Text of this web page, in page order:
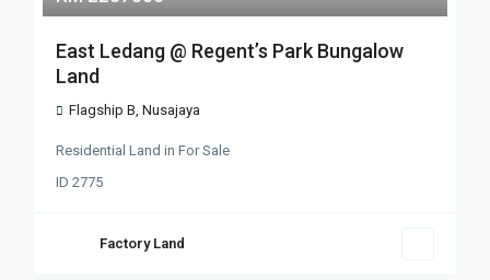
East Ledang @ Regent’s Park Bungalow
Land
Flagship B,Nusajaya
Residential Land inFor Sale
ID2775
Factory Land